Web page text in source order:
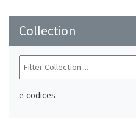
Collection
e-codices